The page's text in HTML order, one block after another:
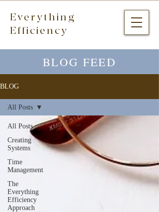
Everything
Efficiency
BLOG FEED
BLOG
All Posts
Creating
Systems
Time
Management
The
Everything
Efficiency
Approach
All Posts